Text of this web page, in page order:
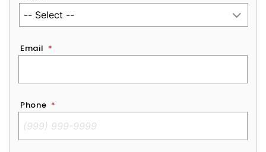
Email *
Phone *